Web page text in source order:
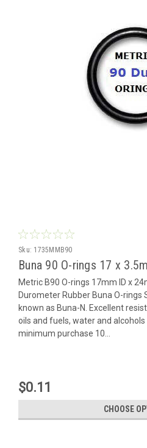
Sku: 1735MMB90
Buna 90 O-rings 17 x
Metric B90 O-rings 17mm ID x
Durometer Rubber Buna O-rings
known as Buna-N. Excellent
oils and fuels, water and alcohols
minimum purchase 10...
$0.11
CHOOSE